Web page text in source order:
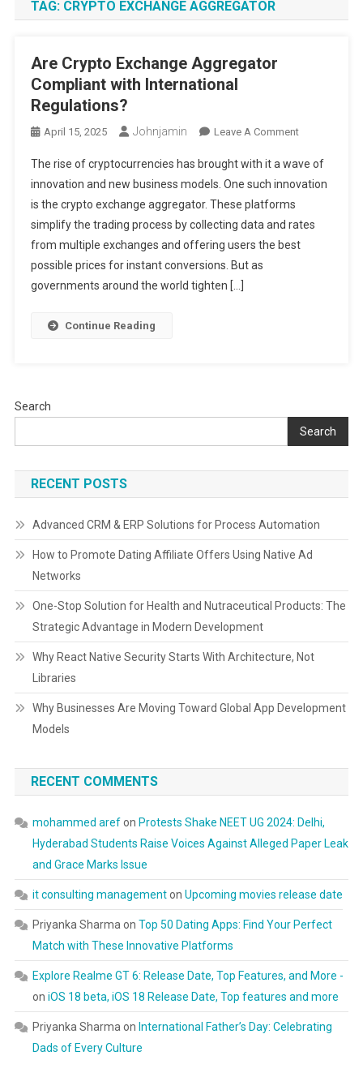
TAG: CRYPTO EXCHANGE AGGREGATOR
Are Crypto Exchange Aggregator
Compliant with International
Regulations?
April 15, 2025 Johnjamin Leave A CommentOn
Crypto
Exchange
Compliant
With
The rise of cryptocurrencies has brought with it a wave of
innovation and new business models. One such innovation
is the crypto exchange aggregator. These platforms
simplify the trading process by collecting data and rates
from multiple exchanges and offering users the best
possible prices for instant conversions. But as
governments around the world tighten […]
Continue Reading
Search
Search
RECENT POSTS
Advanced CRM & ERP Solutions for Process Automation
How to Promote Dating Affiliate Offers Using Native Ad
Networks
One-Stop Solution for Health and Nutraceutical Products: The
Strategic Advantage in Modern Development
Why React Native Security Starts With Architecture, Not
Libraries
Why Businesses Are Moving Toward Global App Development
Models
RECENT COMMENTS
mohammed arefon Protests Shake NEET UG 2024: Delhi,
Hyderabad Students Raise Voices Against Alleged Paper Leak
and Grace Marks Issue
it consulting managementon Upcoming movies release date
Priyanka Sharma on Top 50 Dating Apps: Find Your Perfect
Match with These Innovative Platforms
Explore Realme GT 6: Release Date, Top Features, and More -
on iOS 18 beta, iOS 18 Release Date, Top features and more
Priyanka Sharma on International Father’s Day: Celebrating
Dads of Every Culture